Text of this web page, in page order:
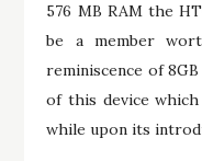
576 MB RAM the
be a member
reminiscence of
of this device
while upon its